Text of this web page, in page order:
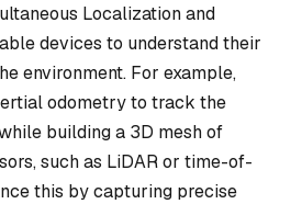
Localization and
devices to understand their
environment. For example,
odometry to track the
building a 3D mesh of
such as LiDAR or time-of-
this by capturing precise